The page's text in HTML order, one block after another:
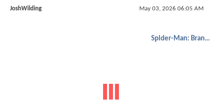
JoshWilding May 03, 2026 06:05 AM
Spider-Man: Brand New Day